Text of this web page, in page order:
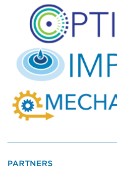
PARTNERS